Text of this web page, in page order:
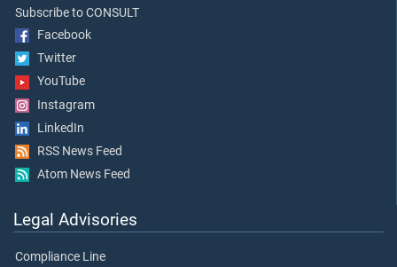
Subscribe to CONSULT
Facebook
Twitter
YouTube
Instagram
LinkedIn
RSS News Feed
Atom News Feed
Legal Advisories
Compliance Line